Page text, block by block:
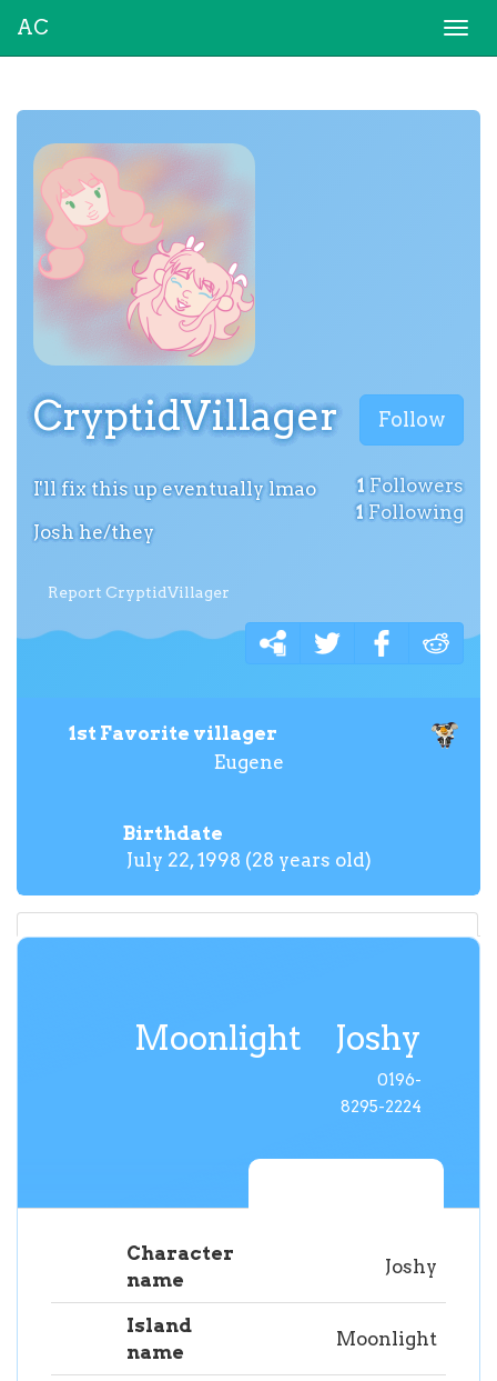
AC
Follow
1 Followers
1 Following
CryptidVillager
I'll fix this up eventually lmao
Josh he/they
Report CryptidVillager
1st Favorite villager
Eugene
Birthdate
July 22, 1998 (28 years old)
Moonlight Joshy
0196-
8295-2224
Character
name
Joshy
Island
name
Moonlight